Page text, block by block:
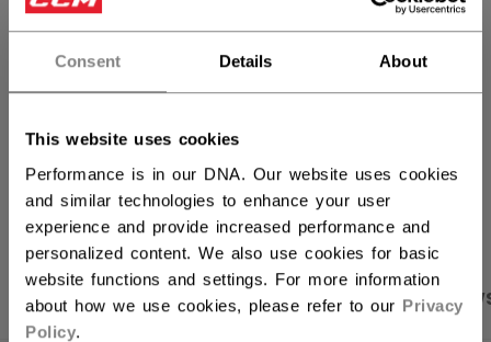
Consent Details About
This website uses cookies
Performance is in our DNA. Our website uses cookies
and similar technologies to enhance your user
experience and provide increased performance and
personalized content. We also use cookies for basic
website functions and settings. For more information
about how we use cookies, please refer to our Privacy
Policy.
FIND IN STORE
OPEN SOCIAL
PRODUCT SHOTS SPECIFICATIONS